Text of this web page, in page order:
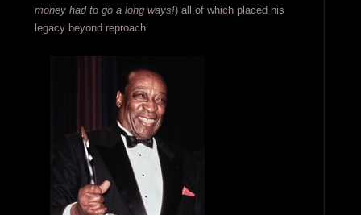
money had to go a long ways!) all of which placed his
legacy beyond reproach.